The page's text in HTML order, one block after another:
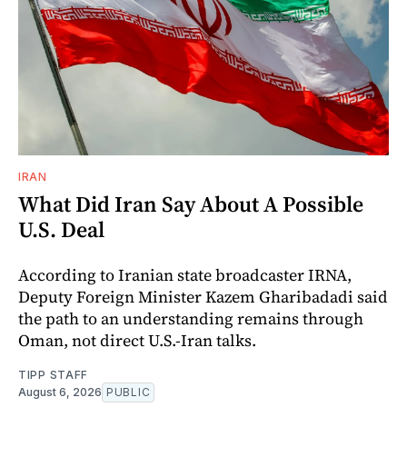
IRAN
What Did Iran Say About A Possible
U.S. Deal
According to Iranian state broadcaster IRNA,
Deputy Foreign Minister Kazem Gharibadadi said
the path to an understanding remains through
Oman, not direct U.S.-Iran talks.
TIPP STAFF
August 6, 2026 PUBLIC